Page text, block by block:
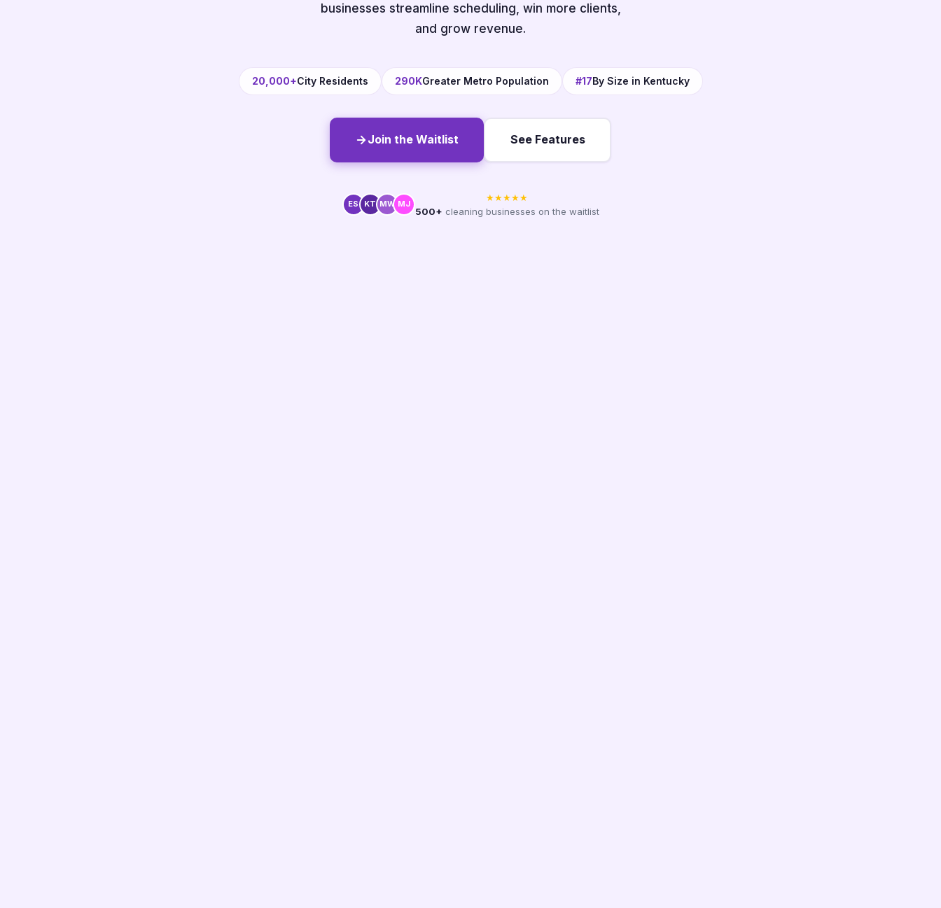
businesses streamline scheduling, win more clients,
and grow revenue.
20,000+City Residents 290KGreater Metro Population #17By Size in Kentucky
Join the Waitlist See Features
ES KT MW MJ
★★★★★
500+ cleaning businesses on the waitlist